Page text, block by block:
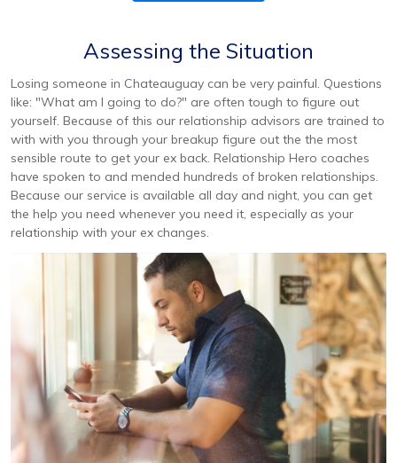
Assessing the Situation
Losing someone in Chateauguay can be very painful. Questions
like: "What am I going to do?" are often tough to figure out
yourself. Because of this our relationship advisors are trained to
with with you through your breakup figure out the the most
sensible route to get your ex back. Relationship Hero coaches
have spoken to and mended hundreds of broken relationships.
Because our service is available all day and night, you can get
the help you need whenever you need it, especially as your
relationship with your ex changes.